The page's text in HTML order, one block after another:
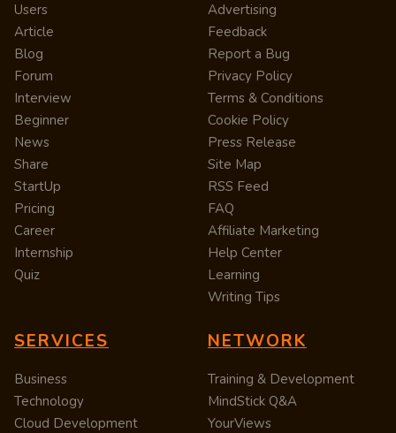
Users
Article
Blog
Forum
Interview
Beginner
News
Share
StartUp
Pricing
Career
Internship
Quiz
Advertising
Feedback
Report a Bug
Privacy Policy
Terms & Conditions
Cookie Policy
Press Release
Site Map
RSS Feed
FAQ
Affiliate Marketing
Help Center
Learning
Writing Tips
SERVICES
Business
Technology
Cloud Development
NETWORK
Training & Development
MindStick Q&A
YourViews